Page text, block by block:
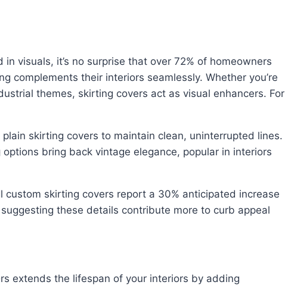
visuals, it’s no surprise that over 72% of homeowners
complements their interiors seamlessly. Whether you’re
themes, skirting covers act as visual enhancers. For
skirting covers to maintain clean, uninterrupted lines.
bring back vintage elegance, popular in interiors
custom skirting covers report a 30% anticipated increase
these details contribute more to curb appeal
extends the lifespan of your interiors by adding